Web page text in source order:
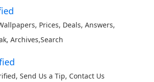
, Prices, Deals, Answers,
, Archives,Search
, Send Us a Tip, Contact Us